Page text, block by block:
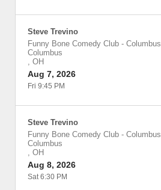
Steve Trevino
Funny Bone Comedy Club - Columbus
Columbus
, OH
Aug 7, 2026
Fri 9:45 PM
Steve Trevino
Funny Bone Comedy Club - Columbus
Columbus
, OH
Aug 8, 2026
Sat 6:30 PM